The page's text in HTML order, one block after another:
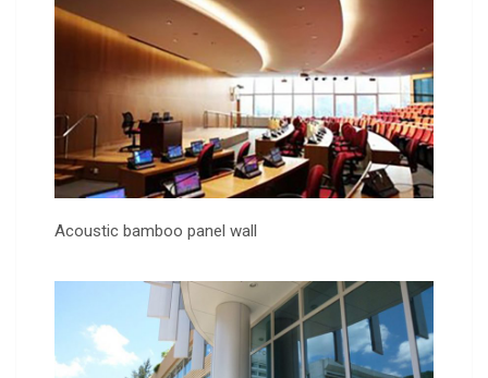
Acoustic bamboo panel wall